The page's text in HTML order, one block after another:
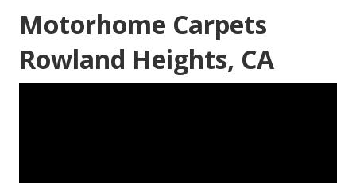
Motorhome Carpets
Rowland Heights, CA